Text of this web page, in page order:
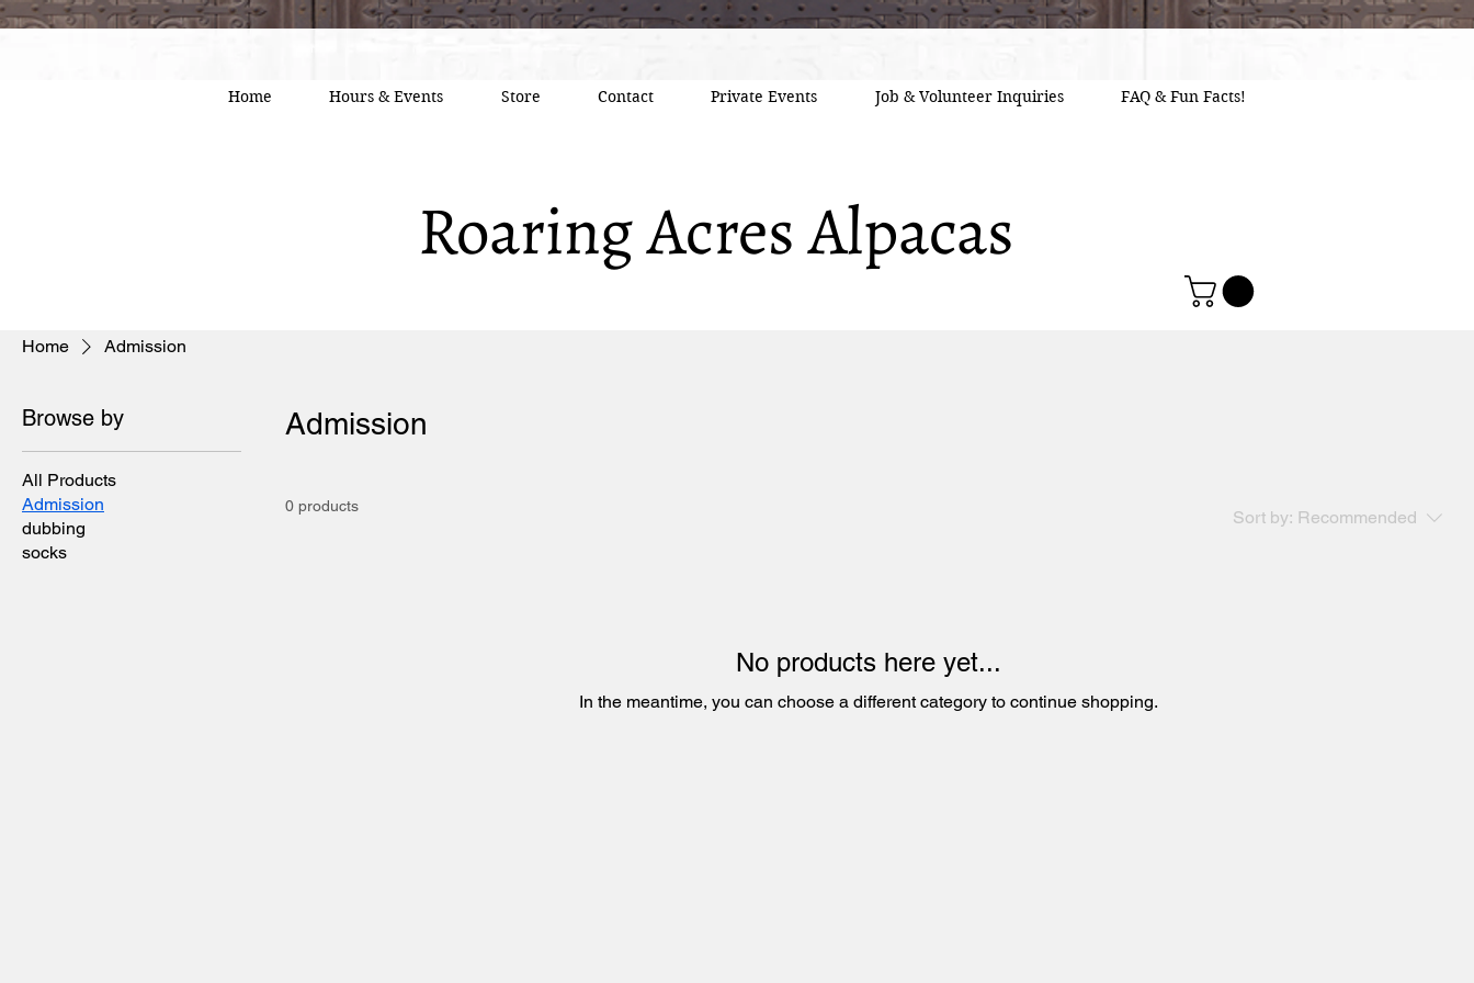
Home Hours & Events Store Contact Private Events Job & Volunteer Inquiries FAQ & Fun Facts!
Roaring Acres Alpacas
Home Admission
Browse by
All Products
Admission
dubbing
socks
Admission
0 products
Sort by: Recommended
No products here yet...
In the meantime, you can choose a different category to continue shopping.